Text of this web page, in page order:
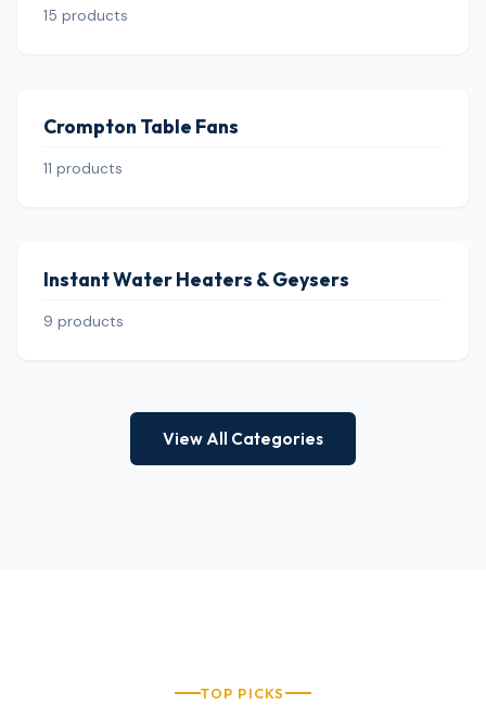
15 products
Crompton Table Fans
11 products
Instant Water Heaters & Geysers
9 products
View All Categories
TOP PICKS